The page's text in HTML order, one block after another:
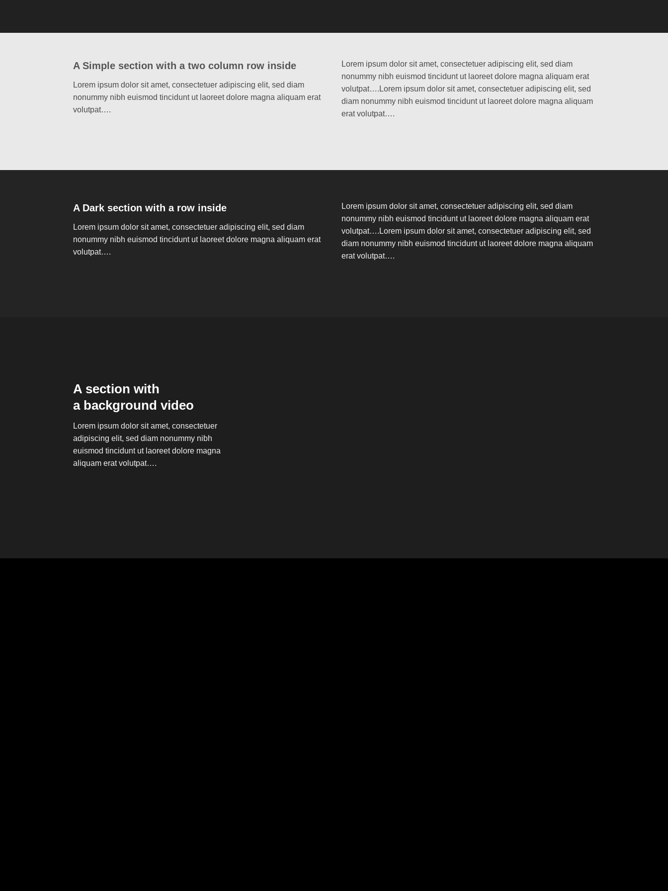
A Simple section with a two column row inside
Lorem ipsum dolor sit amet, consectetuer adipiscing elit, sed diam
nonummy nibh euismod tincidunt ut laoreet dolore magna aliquam erat
volutpat….
Lorem ipsum dolor sit amet, consectetuer adipiscing elit, sed diam
nonummy nibh euismod tincidunt ut laoreet dolore magna aliquam erat
volutpat….Lorem ipsum dolor sit amet, consectetuer adipiscing elit, sed
diam nonummy nibh euismod tincidunt ut laoreet dolore magna aliquam
erat volutpat….
A Dark section with a row inside
Lorem ipsum dolor sit amet, consectetuer adipiscing elit, sed diam
nonummy nibh euismod tincidunt ut laoreet dolore magna aliquam erat
volutpat….
Lorem ipsum dolor sit amet, consectetuer adipiscing elit, sed diam
nonummy nibh euismod tincidunt ut laoreet dolore magna aliquam erat
volutpat….Lorem ipsum dolor sit amet, consectetuer adipiscing elit, sed
diam nonummy nibh euismod tincidunt ut laoreet dolore magna aliquam
erat volutpat….
A section with
a background video
Lorem ipsum dolor sit amet, consectetuer
adipiscing elit, sed diam nonummy nibh
euismod tincidunt ut laoreet dolore magna
aliquam erat volutpat….